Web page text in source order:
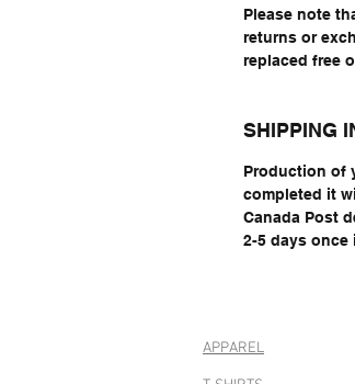
Please note
returns or
replaced free
SHIPPING
Production of
completed it
Canada Post
2-5 days once
APPAREL